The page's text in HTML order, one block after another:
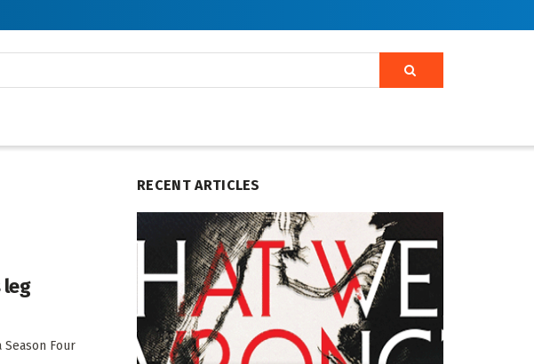
leg
Season Four
RECENT ARTICLES